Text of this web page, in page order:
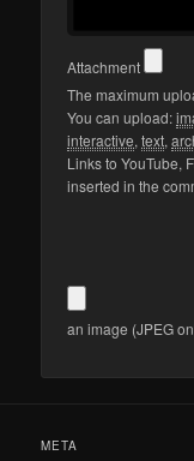
Attachment
The maximum
You can upload:
interactive,text,
Links to YouTube,
inserted in the
an image (JPEG
META